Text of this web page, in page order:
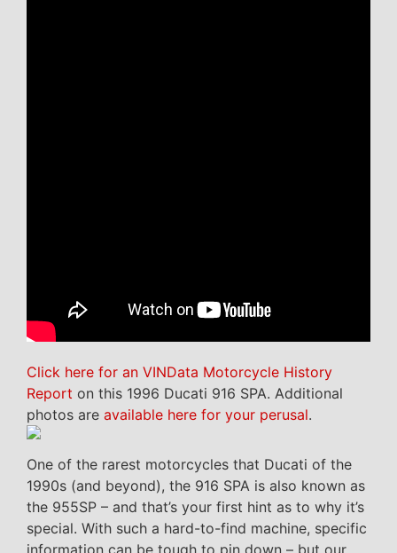
Click here for an VINData Motorcycle History
Report on this 1996 Ducati 916 SPA. Additional
photos are available here for your perusal.
One of the rarest motorcycles that Ducati of the
1990s (and beyond), the 916 SPA is also known as
the 955SP – and that’s your first hint as to why it’s
special. With such a hard-to-find machine, specific
information can be tough to pin down – but our